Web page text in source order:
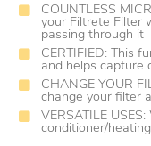
COUNTLESS
your Filtrete Filter
passing through it
CERTIFIED: This
and helps capture
CHANGE YOUR
change your filter
VERSATILE
conditioner/